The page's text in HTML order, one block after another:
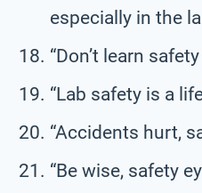
especially in the
“Don’t learn
“Lab safety is a
“Accidents hurt,
“Be wise, safety